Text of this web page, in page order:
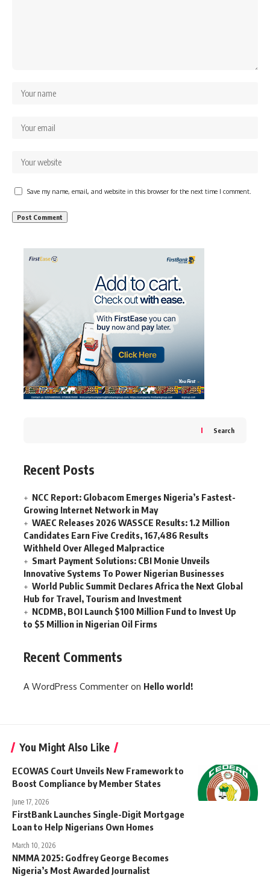
Save my name, email, and website in this browser for the next time I comment.
Search
Recent Posts
NCC Report: Globacom Emerges Nigeria’s Fastest-
Growing Internet Network in May
WAEC Releases 2026 WASSCE Results: 1.2 Million
Candidates Earn Five Credits, 167,486 Results
Withheld Over Alleged Malpractice
Smart Payment Solutions: CBI Monie Unveils
Innovative Systems To Power Nigerian Businesses
World Public Summit Declares Africa the Next Global
Hub for Travel, Tourism and Investment
NCDMB, BOI Launch $100 Million Fund to Invest Up
to $5 Million in Nigerian Oil Firms
Recent Comments
A WordPress Commenter on Hello world!
You Might Also Like
ECOWAS Court Unveils New Framework to
Boost Compliance by Member States
June 17, 2026
FirstBank Launches Single-Digit Mortgage
Loan to Help Nigerians Own Homes
March 10, 2026
NMMA 2025: Godfrey George Becomes
Nigeria’s Most Awarded Journalist